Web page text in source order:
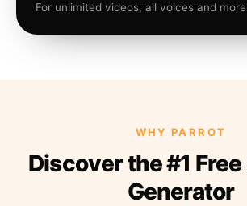
For unlimited videos, all voices and
WHY PARROT
Discover the #1
Generator